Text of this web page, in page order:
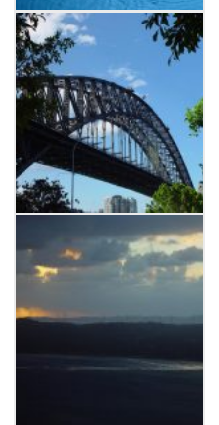
Raindrop ripples on a pond
Sydney Harbor Bridge